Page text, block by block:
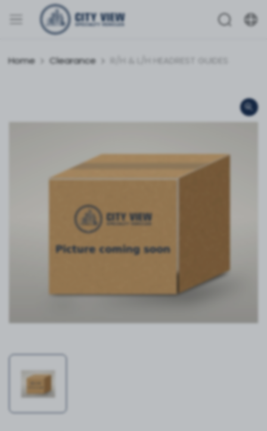
Home Clearance R/H & L/H HEADREST GUIDES